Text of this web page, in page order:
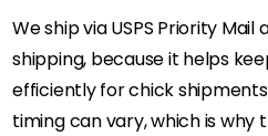
We ship via USPS Priority
shipping, because it helps
efficiently for chick
timing can vary, which is why